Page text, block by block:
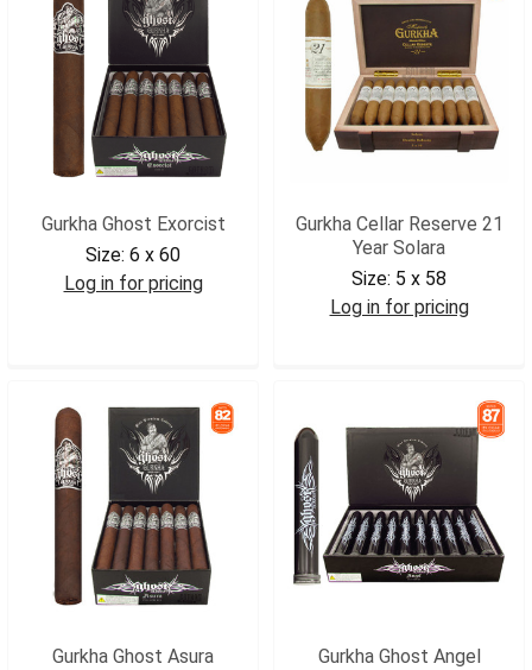
Gurkha Ghost Exorcist
Size: 6 x 60
Log in for pricing
Gurkha Cellar Reserve 21
Year Solara
Size: 5 x 58
Log in for pricing
Gurkha Ghost Asura
Gurkha Ghost Angel